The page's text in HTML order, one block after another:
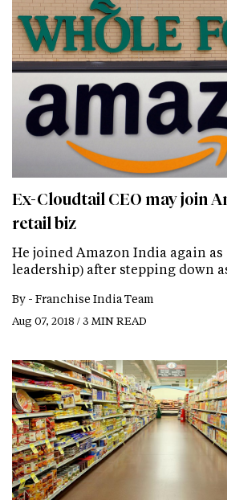
Ex-Cloudtail CEO may join
retail biz
He joined Amazon India again
leadership) after stepping down
By - Franchise India Team
Aug 07, 2018 / 3 MIN READ